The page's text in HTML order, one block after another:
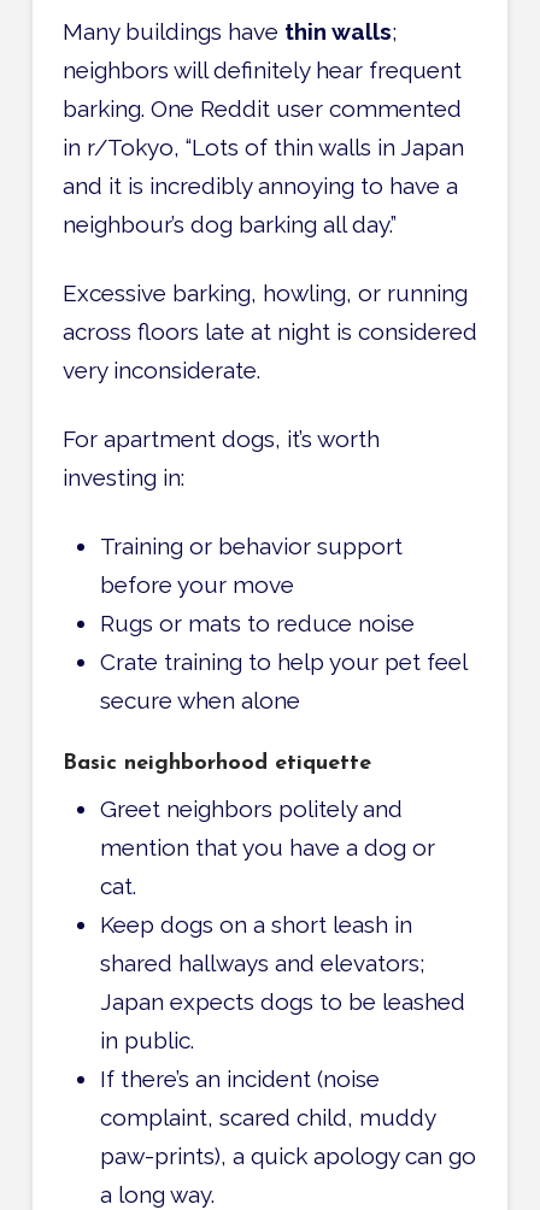
Many buildings have thin walls;
neighbors will definitely hear frequent
barking. One Reddit user commented
in r/Tokyo, “Lots of thin walls in Japan
and it is incredibly annoying to have a
neighbour’s dog barking all day.”
Excessive barking, howling, or running
across floors late at night is considered
very inconsiderate.
For apartment dogs, it’s worth
investing in:
Training or behavior support
before your move
Rugs or mats to reduce noise
Crate training to help your pet feel
secure when alone
Basic neighborhood etiquette
Greet neighbors politely and
mention that you have a dog or
cat.
Keep dogs on a short leash in
shared hallways and elevators;
Japan expects dogs to be leashed
in public.
If there’s an incident (noise
complaint, scared child, muddy
paw-prints), a quick apology can go
a long way.